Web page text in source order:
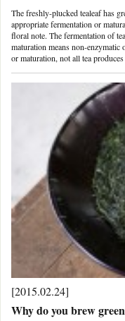
The freshly-plucked tealeaf has
appropriate fermentation or
floral note. The fermentation of
maturation means non-
or maturation, not all tea
[2015.02.24]
Why do you brew